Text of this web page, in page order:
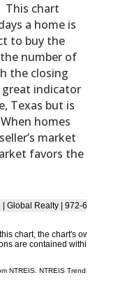
This chart
a home is
to buy the
number of
the closing
indicator
Texas but is
homes
market
favors the